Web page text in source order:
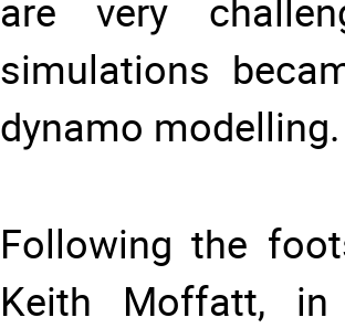
are very
simulations
dynamo modelling.
Following the
Keith Moffatt,